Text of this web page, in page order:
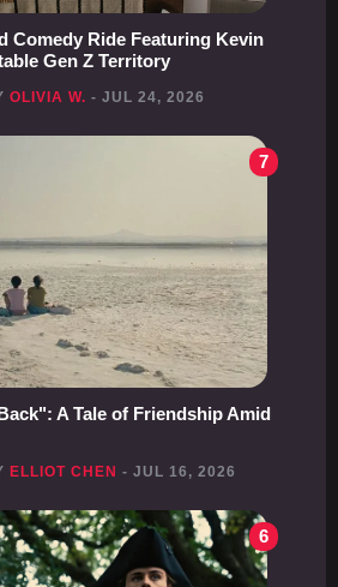
Comedy Ride Featuring Kevin
Gen Z Territory
OLIVIA W. - JUL 24, 2026
7
A Tale of Friendship Amid
ELLIOT CHEN - JUL 16, 2026
6